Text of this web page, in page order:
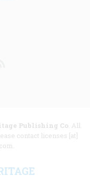
Publishing Co. All
contact licenses [at]